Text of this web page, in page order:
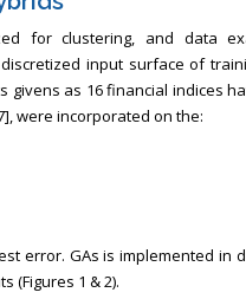
for clustering, and data
input surface of
givens as 16 financial indices
were incorporated on the:
error. GAs is implemented in
(Figures 1 & 2).